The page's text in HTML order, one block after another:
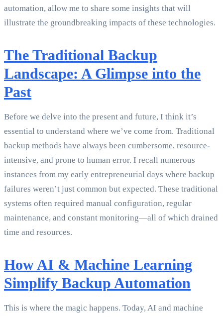
automation, allow me to share some insights that will
illustrate the groundbreaking impacts of these technologies.
The Traditional Backup
Landscape: A Glimpse into the
Past
Before we delve into the present and future, I think it’s
essential to understand where we’ve come from. Traditional
backup methods have always been cumbersome, resource-
intensive, and prone to human error. I recall numerous
instances from my early entrepreneurial days where backup
failures weren’t just common but expected. These traditional
systems often required manual configuration, regular
maintenance, and constant monitoring—all of which drained
time and resources.
How AI & Machine Learning
Simplify Backup Automation
This is where the magic happens. Today, AI and machine